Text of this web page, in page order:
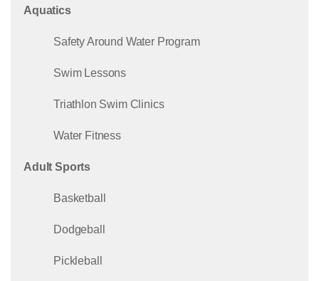
Aquatics
Safety Around Water Program
Swim Lessons
Triathlon Swim Clinics
Water Fitness
Adult Sports
Basketball
Dodgeball
Pickleball